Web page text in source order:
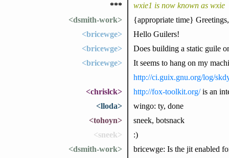
***
wxie1 is now known as wxie
<dsmith-work>
{appropriate time}
<bricewge>
Hello Guilers!
<bricewge>
Does building a static guile
<bricewge>
It seems to hang on my
http://ci.guix.gnu.org/log/
<chrislck>
http://fox-toolkit.org/is an
<lloda>
wingo: ty, done
<tohoyn>
sneek, botsnack
<sneek>
:)
<dsmith-work>
bricewge: Is the jit enabled